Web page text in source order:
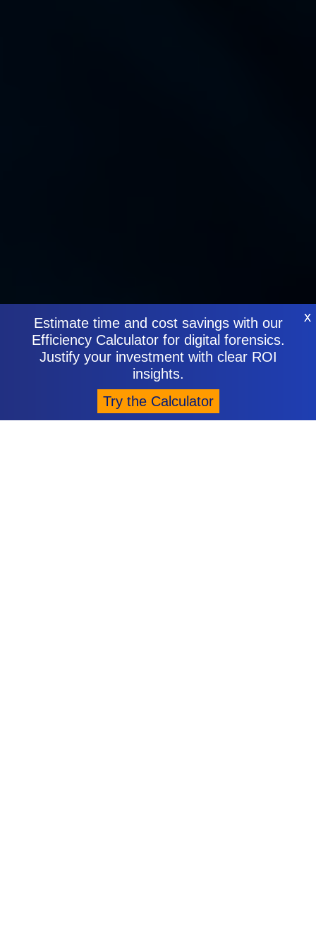
Estimate time and cost savings with our
Efficiency Calculator for digital forensics.
Justify your investment with clear ROI
insights.
Try the Calculator
X